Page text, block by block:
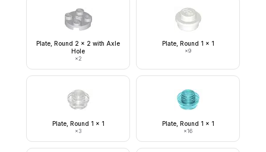
Plate, Round 2 x 2 with Axle
Hole
×2
Plate, Round 1 x 1
×9
Plate, Round 1 x 1
×3
Plate, Round 1 x 1
×16